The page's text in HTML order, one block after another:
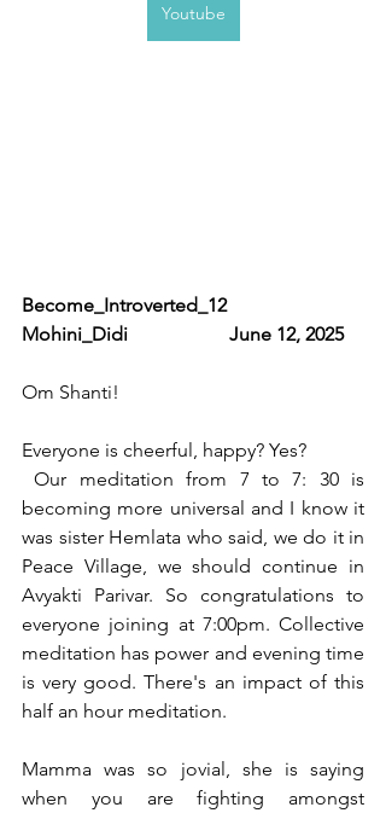
Youtube
Become_Introverted_12
Mohini_Didi                     June 12, 2025
Om Shanti!
Everyone is cheerful, happy? Yes?
Our meditation from 7 to 7: 30 is
becoming more universal and I know it
was sister Hemlata who said, we do it in
Peace Village, we should continue in
Avyakti Parivar. So congratulations to
everyone joining at 7:00pm. Collective
meditation has power and evening time
is very good. There's an impact of this
half an hour meditation.
Mamma was so jovial, she is saying
when you are fighting amongst